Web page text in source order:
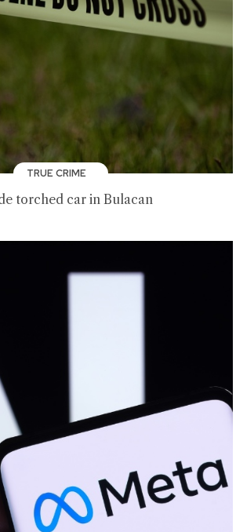
TRUE CRIME
torched car in Bulacan